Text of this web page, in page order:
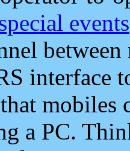
events
interface
mobiles
a PC.